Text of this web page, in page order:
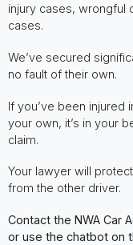
injury cases, wrongful
cases.
We’ve secured
no fault of their own.
If you’ve been injured
your own, it’s in your
claim.
Your lawyer will
from the other driver.
Contact the NWA Car
or use the chatbot on